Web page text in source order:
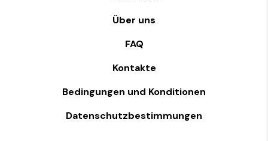
Über uns
FAQ
Kontakte
Bedingungen und Konditionen
Datenschutzbestimmungen